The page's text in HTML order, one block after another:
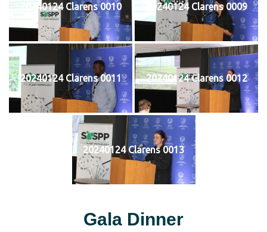
20240124 Clarens 0010 20240124 Clarens 0009
20240124 Clarens 0011 20240124 Clarens 0012
20240124 Clarens 0013
Gala Dinner